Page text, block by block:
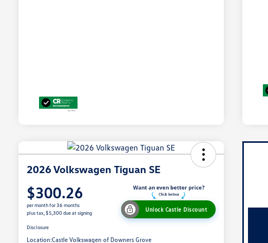
2026 Volkswagen Tiguan SE
$300.26
per month for 36 months
plus tax, $5,300 due at signing
Unlock Castle Discount
Disclosure
Location:Castle Volkswagen of Downers Grove